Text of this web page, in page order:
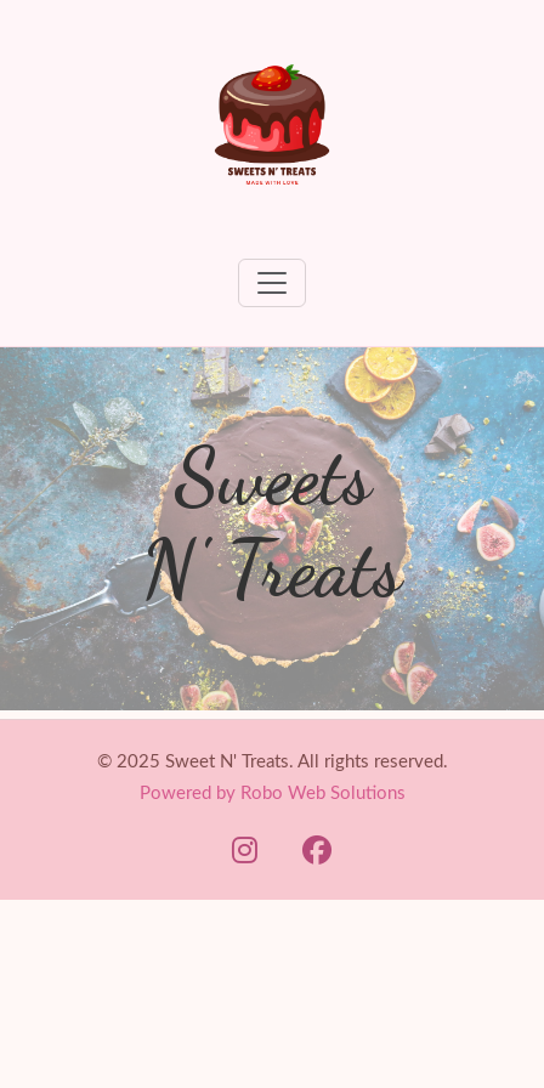
Sweets
N' Treats
© 2025 Sweet N' Treats. All rights reserved.
Powered by Robo Web Solutions